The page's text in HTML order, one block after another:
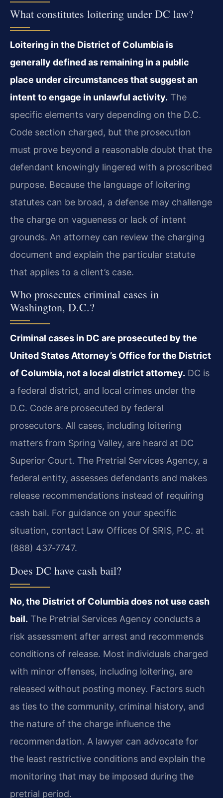
What constitutes loitering under DC law?
Loitering in the District of Columbia is
generally defined as remaining in a public
place under circumstances that suggest an
intent to engage in unlawful activity. The
specific elements vary depending on the D.C.
Code section charged, but the prosecution
must prove beyond a reasonable doubt that the
defendant knowingly lingered with a proscribed
purpose. Because the language of loitering
statutes can be broad, a defense may challenge
the charge on vagueness or lack of intent
grounds. An attorney can review the charging
document and explain the particular statute
that applies to a client’s case.
Who prosecutes criminal cases in
Washington, D.C.?
Criminal cases in DC are prosecuted by the
United States Attorney’s Office for the District
of Columbia, not a local district attorney. DC is
a federal district, and local crimes under the
D.C. Code are prosecuted by federal
prosecutors. All cases, including loitering
matters from Spring Valley, are heard at DC
Superior Court. The Pretrial Services Agency, a
federal entity, assesses defendants and makes
release recommendations instead of requiring
cash bail. For guidance on your specific
situation, contact Law Offices Of SRIS, P.C. at
(888) 437‑7747.
Does DC have cash bail?
No, the District of Columbia does not use cash
bail. The Pretrial Services Agency conducts a
risk assessment after arrest and recommends
conditions of release. Most individuals charged
with minor offenses, including loitering, are
released without posting money. Factors such
as ties to the community, criminal history, and
the nature of the charge influence the
recommendation. A lawyer can advocate for
the least restrictive conditions and explain the
monitoring that may be imposed during the
pretrial period.